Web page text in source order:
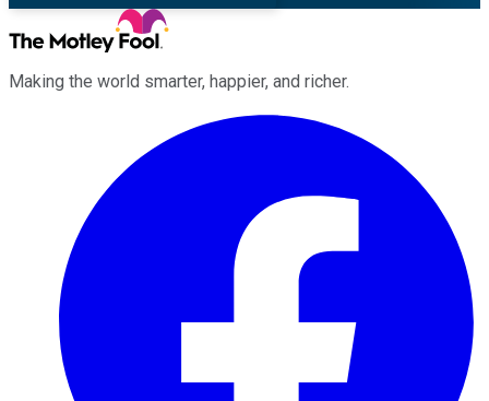
Making the world smarter, happier, and richer.